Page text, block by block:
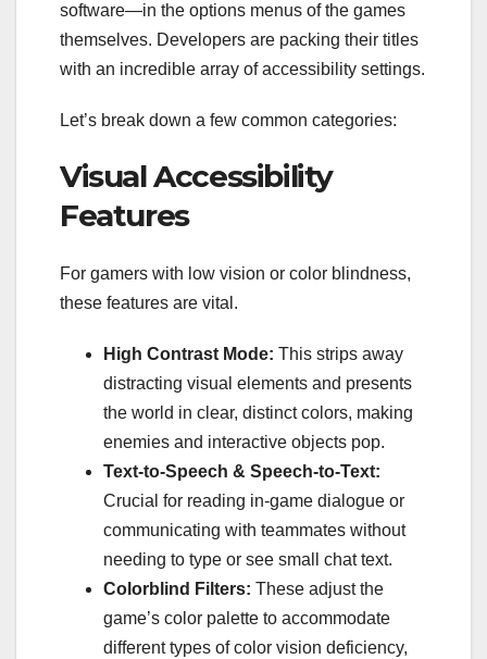
software—in the options menus of the games
themselves. Developers are packing their titles
with an incredible array of accessibility settings.
Let’s break down a few common categories:
Visual Accessibility
Features
For gamers with low vision or color blindness,
these features are vital.
High Contrast Mode: This strips away
distracting visual elements and presents
the world in clear, distinct colors, making
enemies and interactive objects pop.
Text-to-Speech & Speech-to-Text:
Crucial for reading in-game dialogue or
communicating with teammates without
needing to type or see small chat text.
Colorblind Filters: These adjust the
game’s color palette to accommodate
different types of color vision deficiency,